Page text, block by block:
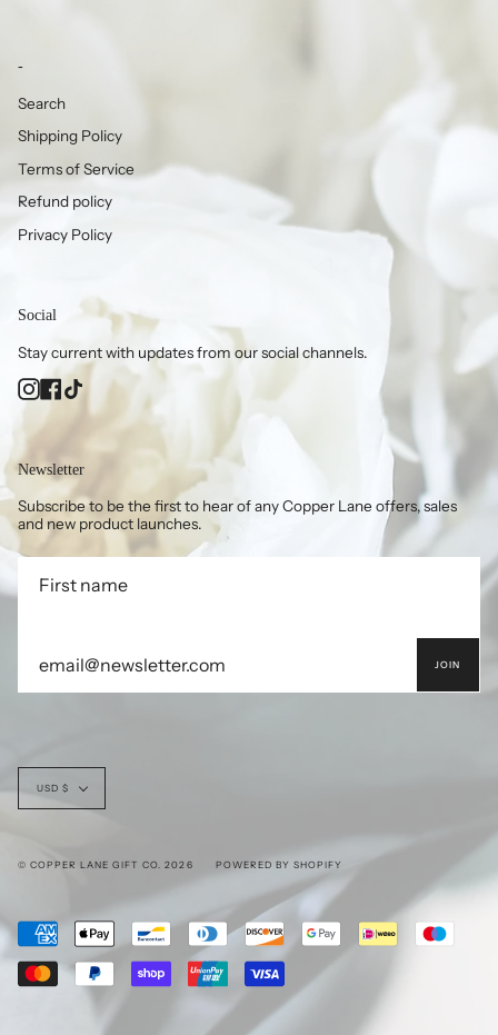
-
Search
Shipping Policy
Terms of Service
Refund policy
Privacy Policy
Social
Stay current with updates from our social channels.
InstagramFacebook
TikTok
Newsletter
Subscribe to be the first to hear of any Copper Lane offers, sales
and new product launches.
JOIN
Currency
USD $
© COPPER LANE GIFT CO. 2026 POWERED BY SHOPIFY